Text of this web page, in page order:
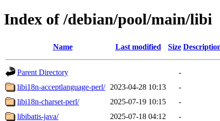
Index of /debian/pool/main/libi
Name Last modified Size
Parent Directory
-
libi18n-acceptlanguage-perl/
2023-04-28 10:13
-
libi18n-charset-perl/
2025-07-19 10:15
-
libibatis-java/
2025-07-18 04:12
-